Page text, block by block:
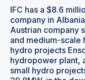
IFC has a $8.6
company in
Austrian company
and medium-scale
hydro projects
hydropower plant,
small hydro